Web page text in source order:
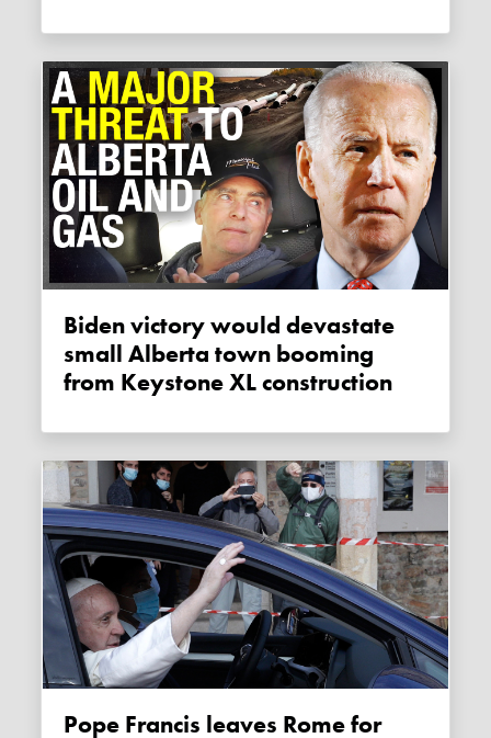
Biden victory would devastate
small Alberta town booming
from Keystone XL construction
Pope Francis leaves Rome for